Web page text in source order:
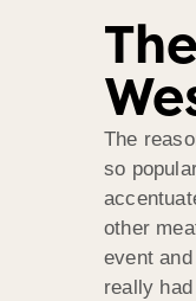
The
so
other
event
really